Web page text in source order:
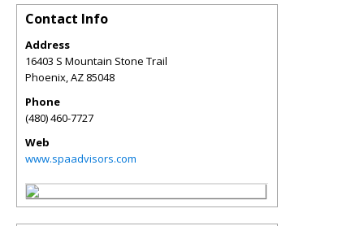
Contact Info
Address
16403 S Mountain Stone Trail
Phoenix,AZ 85048
Phone
(480) 460-7727
Web
www.spaadvisors.com